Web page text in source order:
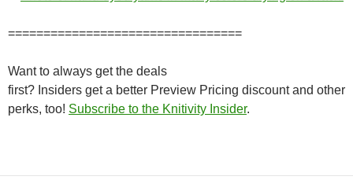
=================================
Want to always get the deals
first? Insiders get a better Preview Pricing discount and other
perks, too! Subscribe to the Knitivity Insider.